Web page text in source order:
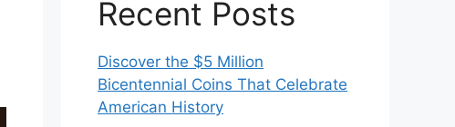
Recent Posts
Discover the $5 Million
Bicentennial Coins That Celebrate
American History